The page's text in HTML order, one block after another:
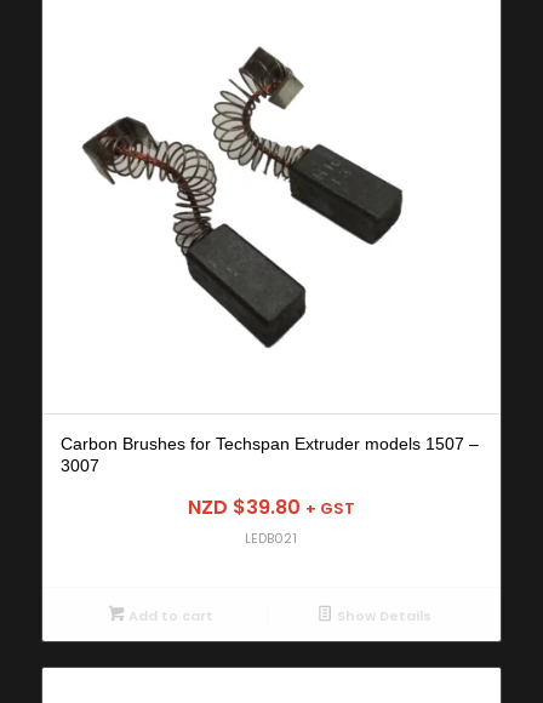
Carbon Brushes for Techspan Extruder models 1507 –
3007
NZD $39.80 + GST
LEDB021
Add to cart Show Details